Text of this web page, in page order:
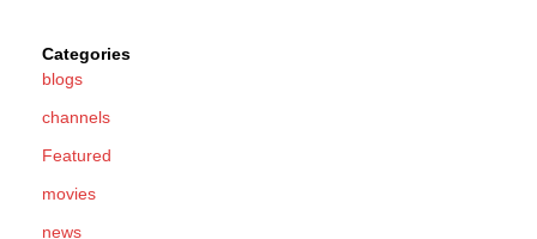
Categories
blogs
channels
Featured
movies
news